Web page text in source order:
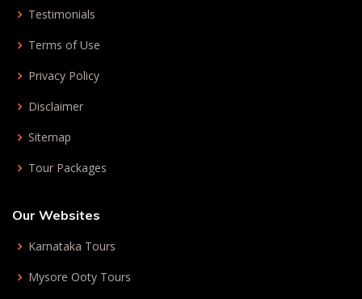
Testimonials
Terms of Use
Privacy Policy
Disclaimer
Sitemap
Tour Packages
Our Websites
Karnataka Tours
Mysore Ooty Tours